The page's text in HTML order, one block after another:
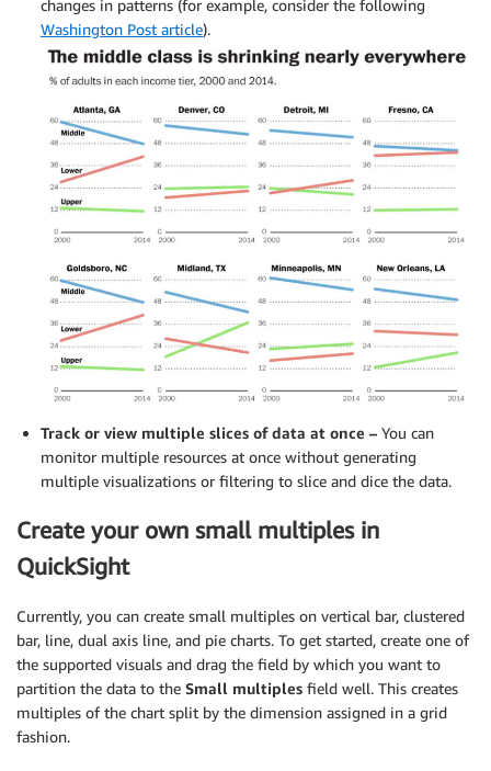
changes in patterns (for example, consider the following
Washington Post article).
Track or view multiple slices of data at once – You can
monitor multiple resources at once without generating
multiple visualizations or filtering to slice and dice the data.
Create your own small multiples in
QuickSight
Currently, you can create small multiples on vertical bar, clustered
bar, line, dual axis line, and pie charts. To get started, create one of
the supported visuals and drag the field by which you want to
partition the data to the Small multiples field well. This creates
multiples of the chart split by the dimension assigned in a grid
fashion.